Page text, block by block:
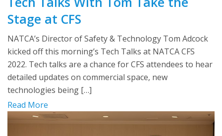
Stage at CFS
NATCA’s Director of Safety & Technology Tom Adcock
kicked off this morning’s Tech Talks at NATCA CFS
2022. Tech talks are a chance for CFS attendees to hear
detailed updates on commercial space, new
technologies being […]
Read More